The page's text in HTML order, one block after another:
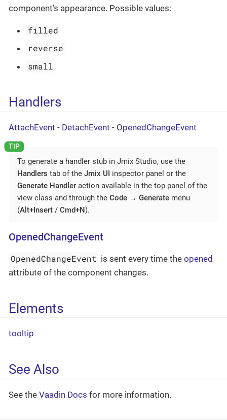
component’s appearance. Possible values:
filled
reverse
small
Handlers
AttachEvent - DetachEvent - OpenedChangeEvent
To generate a handler stub in Jmix Studio, use the
Handlers tab of the Jmix UI inspector panel or the
Generate Handler action available in the top panel of the
view class and through the Code → Generate menu
(Alt+Insert / Cmd+N).
OpenedChangeEvent
OpenedChangeEvent is sent every time theopened
attribute of the component changes.
Elements
tooltip
See Also
See the Vaadin Docs for more information.